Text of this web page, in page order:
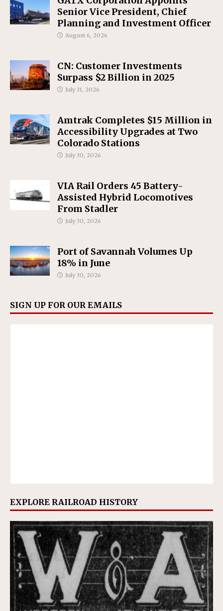
Senior Vice President, Chief
Planning and Investment Officer
August 6, 2026
CN: Customer Investments
Surpass $2 Billion in 2025
July 31, 2026
Amtrak Completes $15 Million in
Accessibility Upgrades at Two
Colorado Stations
July 30, 2026
VIA Rail Orders 45 Battery-
Assisted Hybrid Locomotives
From Stadler
July 30, 2026
Port of Savannah Volumes Up
18% in June
July 30, 2026
SIGN UP FOR OUR EMAILS
EXPLORE RAILROAD HISTORY